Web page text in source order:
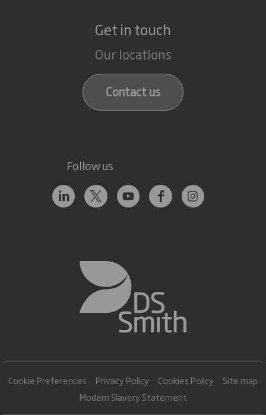
Get in touch
Our locations
Contact us
Follow us
Cookie Preferences Privacy Policy Cookies Policy
Site map
Modern Slavery Statement